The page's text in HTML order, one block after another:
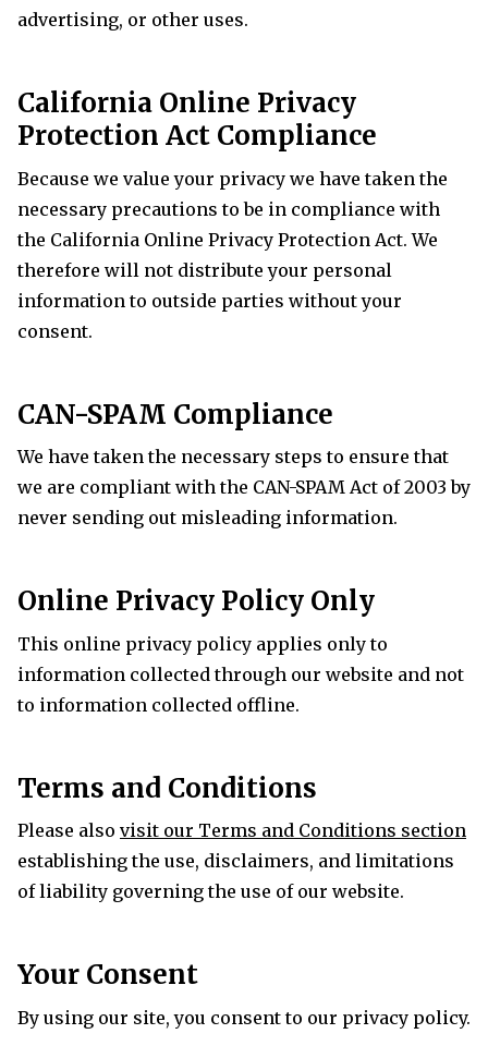
advertising, or other uses.
California Online Privacy
Protection Act Compliance
Because we value your privacy we have taken the
necessary precautions to be in compliance with
the California Online Privacy Protection Act. We
therefore will not distribute your personal
information to outside parties without your
consent.
CAN-SPAM Compliance
We have taken the necessary steps to ensure that
we are compliant with the CAN-SPAM Act of 2003 by
never sending out misleading information.
Online Privacy Policy Only
This online privacy policy applies only to
information collected through our website and not
to information collected offline.
Terms and Conditions
Please also visit our Terms and Conditions section
establishing the use, disclaimers, and limitations
of liability governing the use of our website.
Your Consent
By using our site, you consent to our privacy policy.